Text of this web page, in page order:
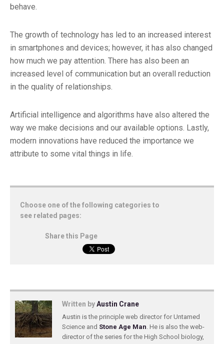
behave.
The growth of technology has led to an increased interest
in smartphones and devices; however, it has also changed
how much we pay attention. There has also been an
increased level of communication but an overall reduction
in the quality of relationships.
Artificial intelligence and algorithms have also altered the
way we make decisions and our available options. Lastly,
modern innovations have reduced the importance we
attribute to some vital things in life.
Choose one of the following categories to
see related pages:
Share this Page
Written byAustin Crane
Austin is the principle web director for Untamed
Science and Stone Age Man . He is also the web-
director of the series for the High School biology,